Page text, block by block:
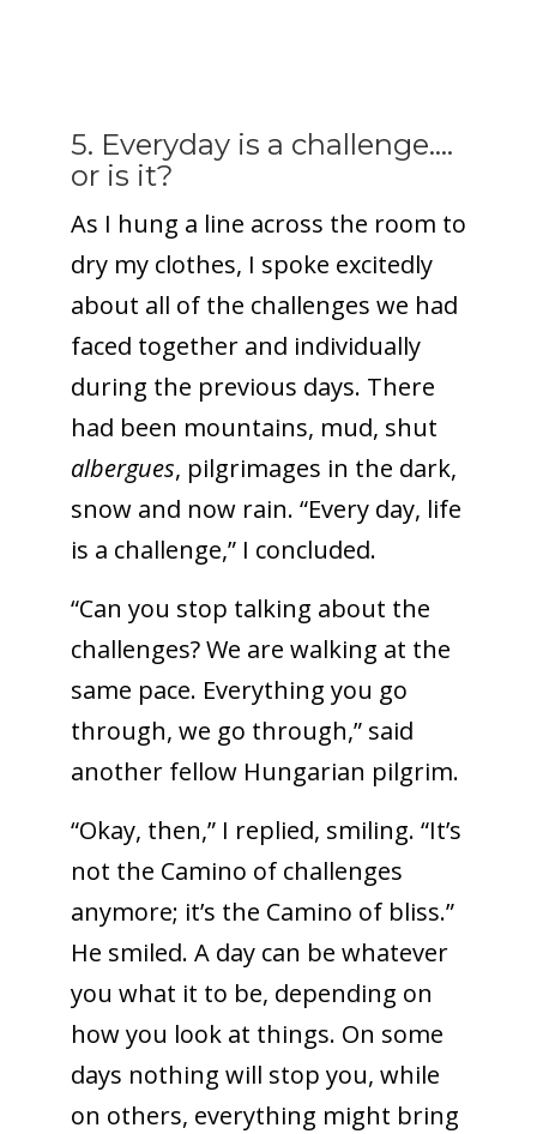
5. Everyday is a challenge….
or is it?
As I hung a line across the room to
dry my clothes, I spoke excitedly
about all of the challenges we had
faced together and individually
during the previous days. There
had been mountains, mud, shut
albergues, pilgrimages in the dark,
snow and now rain. “Every day, life
is a challenge,” I concluded.
“Can you stop talking about the
challenges? We are walking at the
same pace. Everything you go
through, we go through,” said
another fellow Hungarian pilgrim.
“Okay, then,” I replied, smiling. “It’s
not the Camino of challenges
anymore; it’s the Camino of bliss.”
He smiled. A day can be whatever
you what it to be, depending on
how you look at things. On some
days nothing will stop you, while
on others, everything might bring